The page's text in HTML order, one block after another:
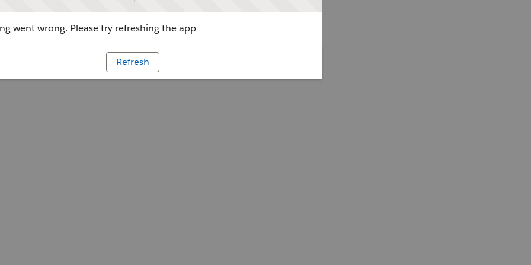
went wrong. Please try refreshing the app
Refresh